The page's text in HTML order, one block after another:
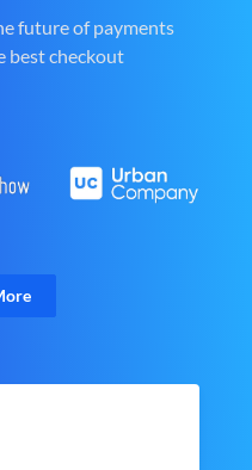
future of payments
best checkout